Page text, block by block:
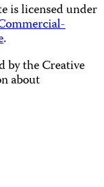
is licensed under
.
by the Creative
about